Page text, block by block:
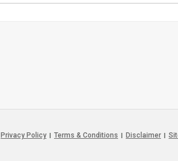
Privacy Policy Terms & Conditions Disclaimer